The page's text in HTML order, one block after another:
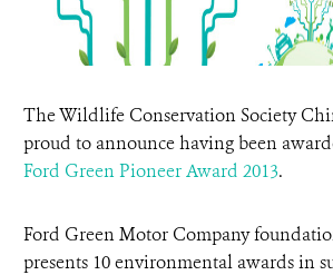
The Wildlife Conservation Society
proud to announce having been
Ford Green Pioneer Award 2013.
Ford Green Motor Company
presents 10 environmental awards in